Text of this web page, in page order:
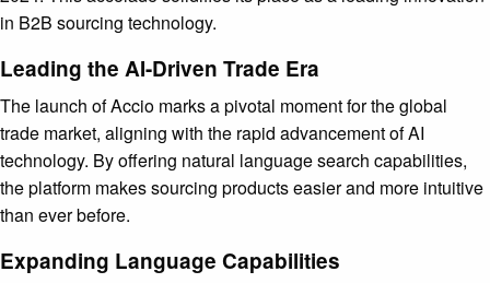
in B2B sourcing technology.
Leading the AI-Driven Trade Era
The launch of Accio marks a pivotal moment for the global
trade market, aligning with the rapid advancement of AI
technology. By offering natural language search capabilities,
the platform makes sourcing products easier and more intuitive
than ever before.
Expanding Language Capabilities